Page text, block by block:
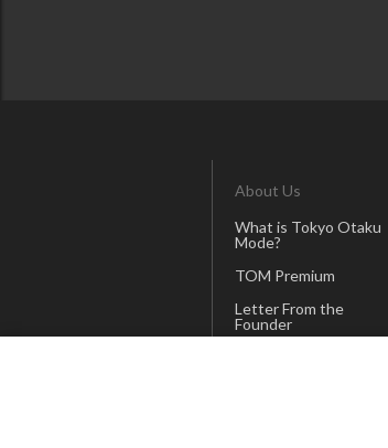
About Us
What is Tokyo Otaku
Mode?
TOM Premium
Letter From the
Founder